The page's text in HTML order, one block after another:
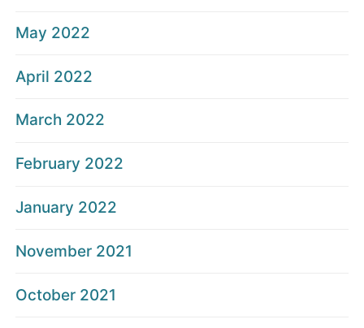
May 2022
April 2022
March 2022
February 2022
January 2022
November 2021
October 2021